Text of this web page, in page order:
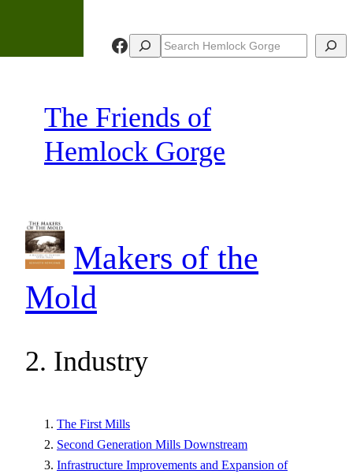
content
Facebook
Search Search
The Friends of
Hemlock Gorge
Makers of the
Mold
2. Industry
The First Mills
Second Generation Mills Downstream
Infrastructure Improvements and Expansion of